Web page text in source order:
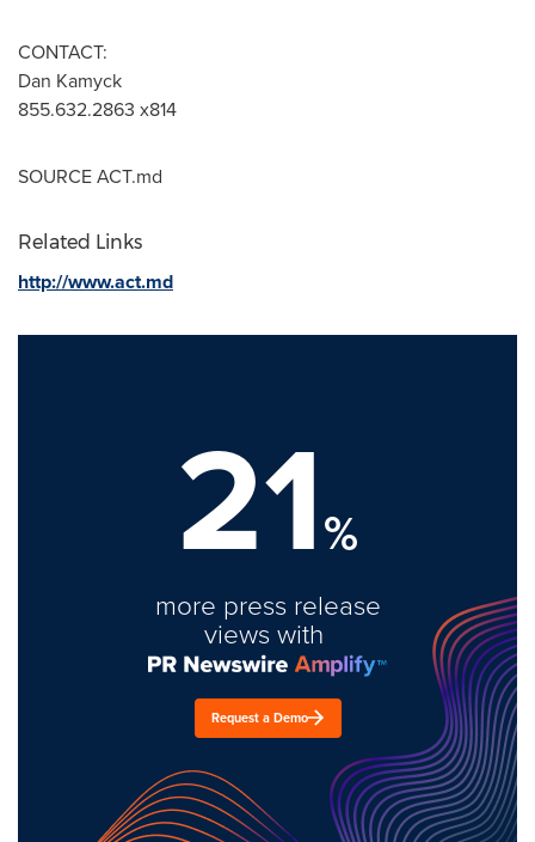
CONTACT:
Dan Kamyck
855.632.2863 x814
SOURCE ACT.md
Related Links
http://www.act.md
21%
more press release
views with
Request a Demo